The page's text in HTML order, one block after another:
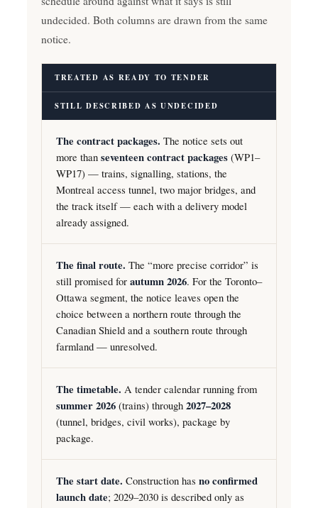
undecided. Both columns are drawn from the same
notice.
TREATED AS READY TO TENDER
STILL DESCRIBED AS UNDECIDED
The contract packages. The notice sets out
more than seventeen contract packages (WP1–
WP17) — trains, signalling, stations, the
Montreal access tunnel, two major bridges, and
the track itself — each with a delivery model
already assigned.
The final route. The “more precise corridor” is
still promised for autumn 2026. For the Toronto–
Ottawa segment, the notice leaves open the
choice between a northern route through the
Canadian Shield and a southern route through
farmland — unresolved.
The timetable. A tender calendar running from
summer 2026 (trains) through 2027–2028
(tunnel, bridges, civil works), package by
package.
The start date. Construction has no confirmed
launch date; 2029–2030 is described only as